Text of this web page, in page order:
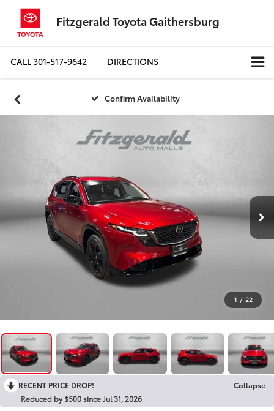
Fitzgerald Toyota Gaithersburg
CALL301-517-9642 DIRECTIONS
Confirm Availability
1 / 22
RECENT PRICE DROP!
Collapse
Reduced by $500 since Jul 31, 2026